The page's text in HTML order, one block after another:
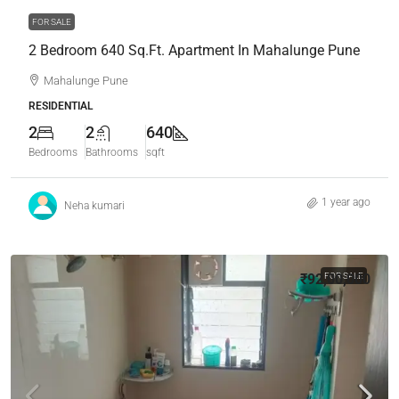
FOR SALE
2 Bedroom 640 Sq.Ft. Apartment In Mahalunge Pune
Mahalunge Pune
RESIDENTIAL
2
Bedrooms
2
Bathrooms
640
sqft
Neha kumari 1 year ago
FOR SALE
₹92,00,000